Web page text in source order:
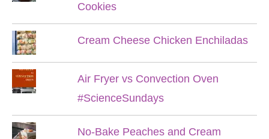
Cookies
Cream Cheese Chicken Enchiladas
Air Fryer vs Convection Oven
#ScienceSundays
No-Bake Peaches and Cream